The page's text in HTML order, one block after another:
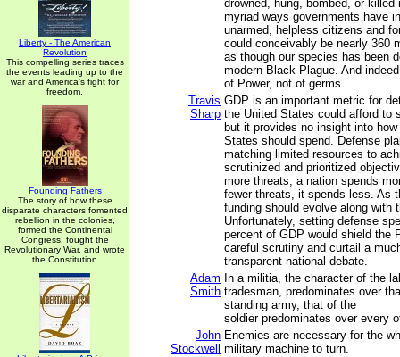
Liberty - The American
Revolution
This compelling series traces
the events leading up to the
war and America's fight for
freedom.
Founding Fathers
The story of how these
disparate characters fomented
rebellion in the colonies,
formed the Continental
Congress, fought the
Revolutionary War, and wrote
the Constitution
drowned, hung, bombed, or killed
myriad ways governments have
unarmed, helpless citizens and
could conceivably be nearly 360
as though our species has been
modern Black Plague. And
of Power, not of germs.
Travis
Sharp
GDP is an important metric for
the United States could afford to
but it provides no insight into
States should spend. Defense
matching limited resources to
scrutinized and prioritized
more threats, a nation spends
fewer threats, it spends less. As
funding should evolve along with
Unfortunately, setting defense
percent of GDP would shield the
careful scrutiny and curtail a
transparent national debate.
Adam
Smith
In a militia, the character of the
tradesman, predominates over
standing army, that of the
soldier predominates over every
John
Stockwell
Enemies are necessary for the
military machine to turn.